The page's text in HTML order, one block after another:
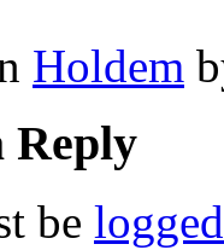
Holdem
Reply
be